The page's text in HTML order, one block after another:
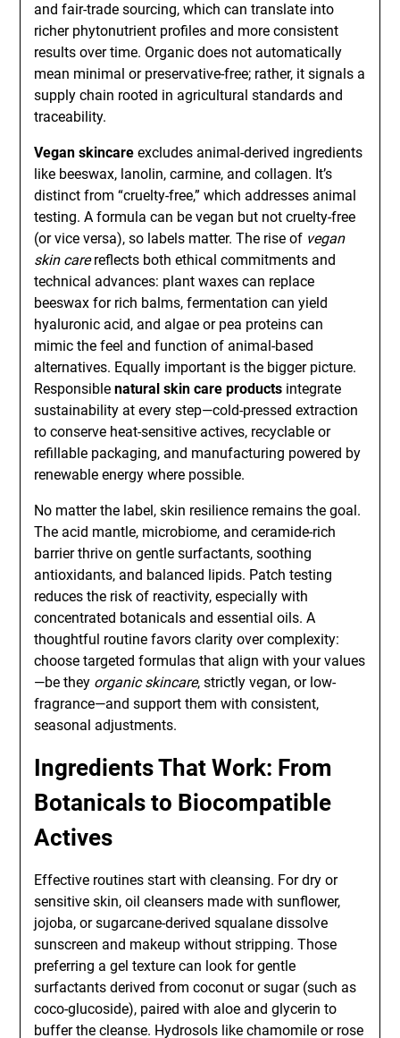
and fair-trade sourcing, which can translate into
richer phytonutrient profiles and more consistent
results over time. Organic does not automatically
mean minimal or preservative-free; rather, it signals a
supply chain rooted in agricultural standards and
traceability.
Vegan skincare excludes animal-derived ingredients
like beeswax, lanolin, carmine, and collagen. It’s
distinct from “cruelty-free,” which addresses animal
testing. A formula can be vegan but not cruelty-free
(or vice versa), so labels matter. The rise of vegan
skin carereflects both ethical commitments and
technical advances: plant waxes can replace
beeswax for rich balms, fermentation can yield
hyaluronic acid, and algae or pea proteins can
mimic the feel and function of animal-based
alternatives. Equally important is the bigger picture.
Responsiblenatural skin care products integrate
sustainability at every step—cold-pressed extraction
to conserve heat-sensitive actives, recyclable or
refillable packaging, and manufacturing powered by
renewable energy where possible.
No matter the label, skin resilience remains the goal.
The acid mantle, microbiome, and ceramide-rich
barrier thrive on gentle surfactants, soothing
antioxidants, and balanced lipids. Patch testing
reduces the risk of reactivity, especially with
concentrated botanicals and essential oils. A
thoughtful routine favors clarity over complexity:
choose targeted formulas that align with your values
—be they organic skincare, strictly vegan, or low-
fragrance—and support them with consistent,
seasonal adjustments.
Ingredients That Work: From
Botanicals to Biocompatible
Actives
Effective routines start with cleansing. For dry or
sensitive skin, oil cleansers made with sunflower,
jojoba, or sugarcane-derived squalane dissolve
sunscreen and makeup without stripping. Those
preferring a gel texture can look for gentle
surfactants derived from coconut or sugar (such as
coco-glucoside), paired with aloe and glycerin to
buffer the cleanse. Hydrosols like chamomile or rose